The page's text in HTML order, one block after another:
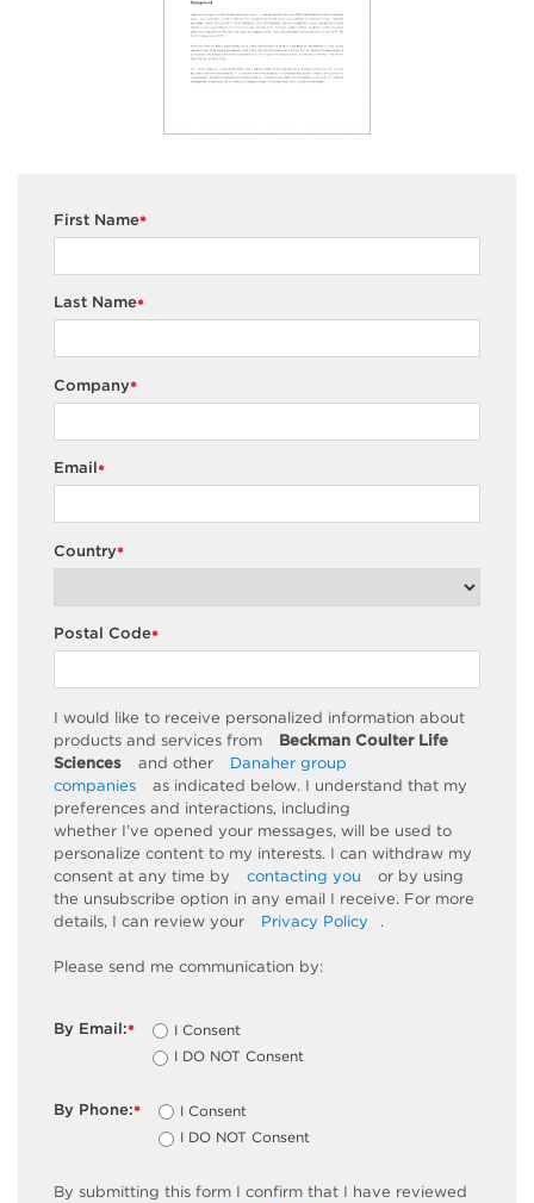
*
First Name
*
Last Name
*
Company
*
Email
*
Country
*
Postal Code
I would like to receive personalized information about
products and services from
Beckman Coulter Life
Sciences
and other
Danaher group
companies
as indicated below. I understand that my
preferences and interactions, including
whether I’ve opened your messages, will be used to
personalize content to my interests. I can withdraw my
consent at any time by
contacting you
or by using
the unsubscribe option in any email I receive. For more
details, I can review your Privacy Policy .
Please send me communication by:
*
By Email:
I Consent
I DO NOT Consent
*
By Phone:
I Consent
I DO NOT Consent
By submitting this form I confirm that I have reviewed